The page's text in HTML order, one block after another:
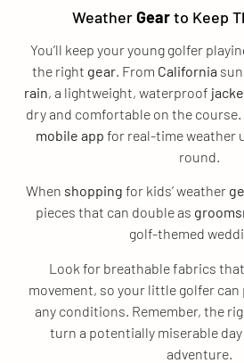
WeatherGearto Keep
You’ll keep your young golfer
the right gear. From California
rain, a lightweight, waterproof
dry and comfortable on the course.
mobile app for real-time weather
round.
When shopping for kids’ weather
pieces that can double as
golf-themed
Look for breathable fabrics
movement, so your little golfer
any conditions. Remember, the
turn a potentially miserable
adventure.